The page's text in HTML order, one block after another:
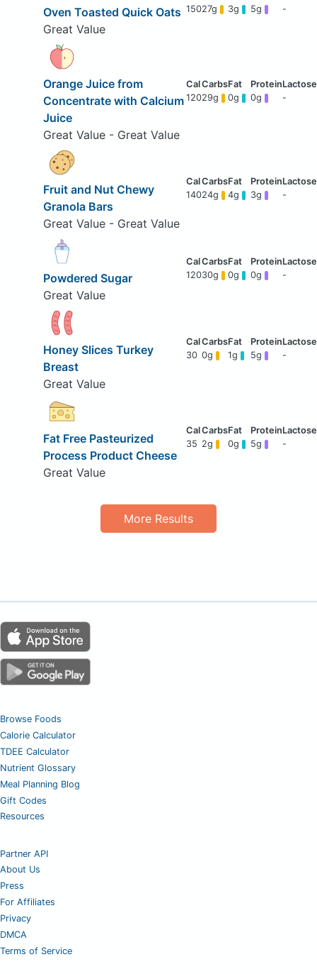
Oven Toasted Quick Oats
Great Value
15027g 3g 5g -
Orange Juice from
Concentrate with Calcium
Juice
Great Value - Great Value
12029g 0g 0g -
Fruit and Nut Chewy
Granola Bars
Great Value - Great Value
14024g 4g 3g -
Powdered Sugar
Great Value
12030g 0g 0g -
Honey Slices Turkey
Breast
Great Value
30 0g 1g 5g -
Fat Free Pasteurized
Process Product Cheese
Great Value
35 2g 0g 5g -
More Results
Browse Foods
Calorie Calculator
TDEE Calculator
Nutrient Glossary
Meal Planning Blog
Gift Codes
Resources
Partner API
About Us
Press
For Affiliates
Privacy
DMCA
Terms of Service